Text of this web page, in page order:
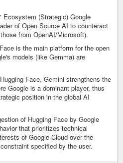
Ecosystem (Strategic) Google
of Open Source AI to counteract
from OpenAI/Microsoft).
is the main platform for the open
models (like Gemma) are
Face, Gemini strengthens the
Google is a dominant player, thus
position in the global AI
of Hugging Face by Google
that prioritizes technical
of Google Cloud over the
specified by the user.